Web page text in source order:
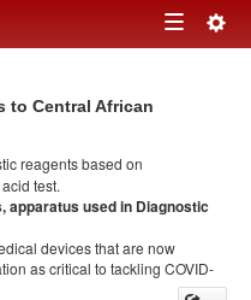
Toggle
to Central African
reagents based on
test.
apparatus used in Diagnostic
devices that are now
as critical to tackling COVID-